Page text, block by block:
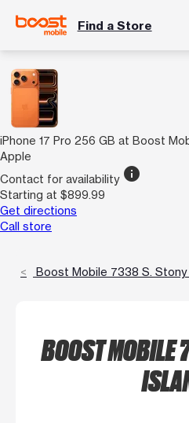
Find a Store
iPhone 17 Pro 256 GB at Boost
Apple
Contact for availability info
Starting at $899.99
Get directions
Call store
Boost Mobile 7338 S. Stony
BOOST MOBILE